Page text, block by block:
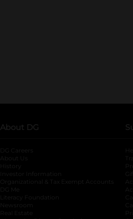
About DG
DG Careers
About Us
History
Investor Information
opens in a new
Organizational & Tax Exempt Accounts
DG Me
Literacy Foundation opens in a new tab
Newsroom
Real Estate